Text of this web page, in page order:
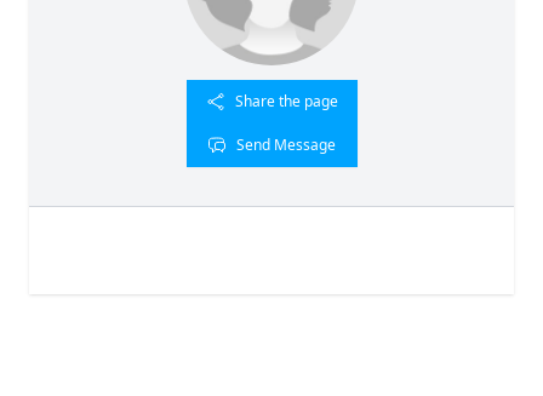
Share the page
Send Message